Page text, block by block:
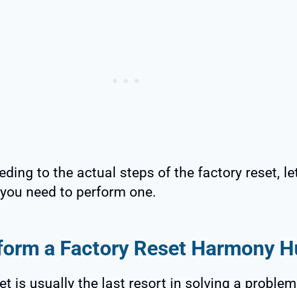
to the actual steps of the factory reset,
need to perform one.
a Factory Reset Harmony
is usually the last resort in solving a